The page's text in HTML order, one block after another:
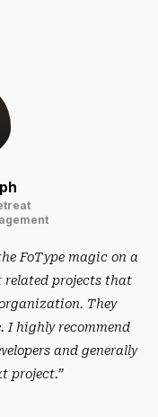
FoType magic on a
related projects that
They
I highly recommend
and generally
project.”